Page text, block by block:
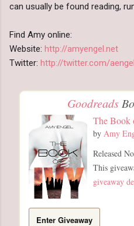
can usually be found reading,
Find Amy online:
Website: http://amyengel.net
Twitter: http://twitter.com/
Goodreads
The Book
by Amy
Released
This
giveaway
Enter Giveaway